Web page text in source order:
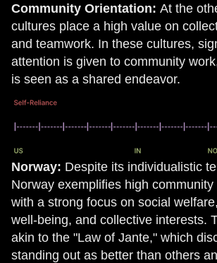
Community Orientation: At the
cultures place a high value on
and teamwork. In these cultures,
attention is given to community
is seen as a shared endeavor.
Norway: Despite its individualistic
Norway exemplifies high community
with a strong focus on social
well-being, and collective interests.
akin to the "Law of Jante," which
standing out as better than others